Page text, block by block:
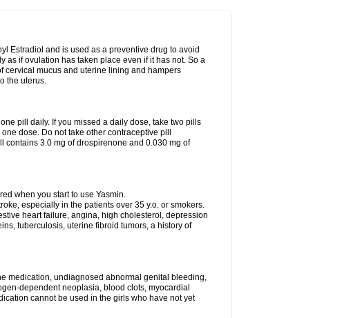
Estradiol and is used as a preventive drug to avoid
as if ovulation has taken place even if it has not. So a
cervical mucus and uterine lining and hampers
the uterus.
pill daily. If you missed a daily dose, take two pills
dose. Do not take other contraceptive pill
contains 3.0 mg of drospirenone and 0.030 mg of
when you start to use Yasmin.
especially in the patients over 35 y.o. or smokers.
heart failure, angina, high cholesterol, depression
tuberculosis, uterine fibroid tumors, a history of
medication, undiagnosed abnormal genital bleeding,
dependent neoplasia, blood clots, myocardial
cannot be used in the girls who have not yet